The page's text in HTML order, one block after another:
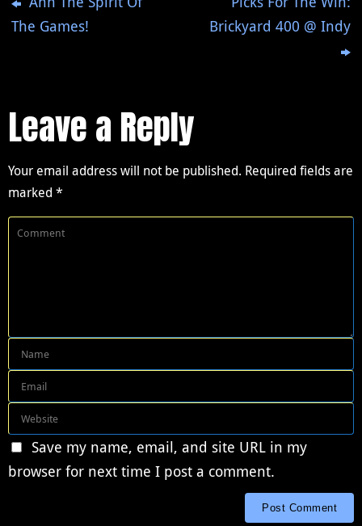
The Games!
Brickyard 400 @ Indy
Leave a Reply
Your email address will not be published. Required fields are
marked *
Save my name, email, and site URL in my
browser for next time I post a comment.